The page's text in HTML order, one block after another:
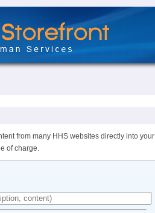
from many HHS websites directly into your
of charge.